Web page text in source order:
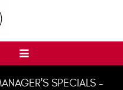
Vehicle
SPECIALS -